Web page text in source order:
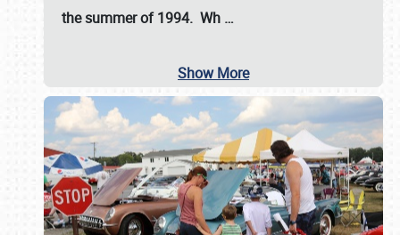
the summer of 1994. Wh …
Show More